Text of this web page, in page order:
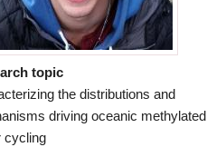
topic
the distributions and
driving oceanic methylated
cycling